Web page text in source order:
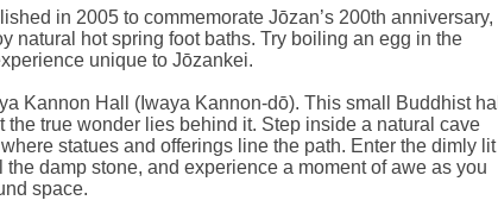
in 2005 to commemorate Jōzan’s 200th anniversary,
natural hot spring foot baths. Try boiling an egg in the
unique to Jōzankei.
Kannon Hall (Iwaya Kannon-dō). This small Buddhist hall
the true wonder lies behind it. Step inside a natural cave
statues and offerings line the path. Enter the dimly lit
damp stone, and experience a moment of awe as you
space.